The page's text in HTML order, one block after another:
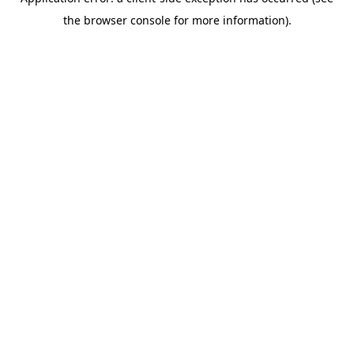
the browser console for more information).